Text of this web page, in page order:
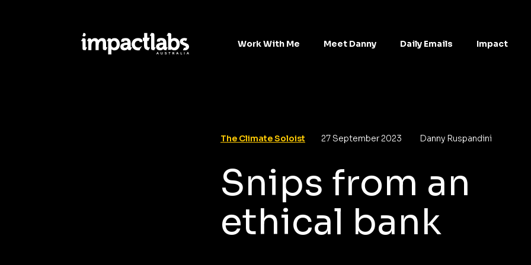
Work With Me Meet Danny Daily Emails Impact
The Climate Soloist 27 September 2023 Danny Ruspandini
Snips from an
ethical bank